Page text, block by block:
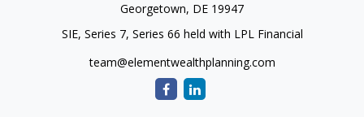
Georgetown, DE 19947
SIE, Series 7, Series 66 held with LPL Financial
team@elementwealthplanning.com